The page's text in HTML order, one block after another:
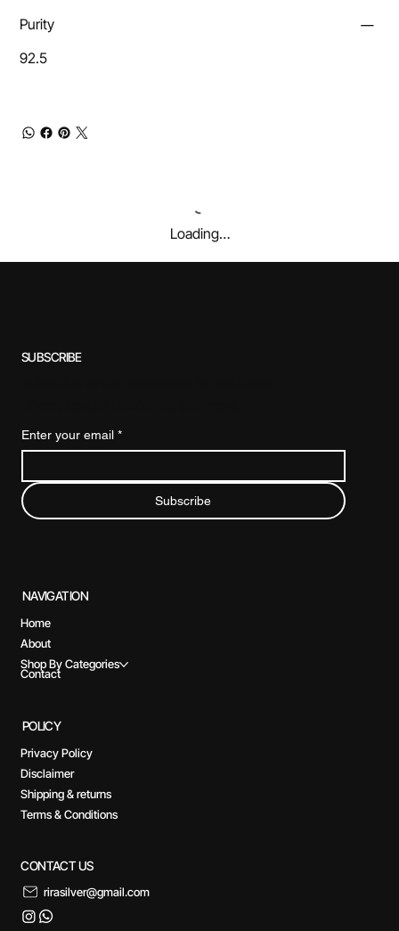
Purity
92.5
Loading…
NAVIGATION
Home
About
Shop By Categories
Contact
CONTACT US
rirasilver@gmail.com
SUBSCRIBE
Enter your email *
Subscribe
POLICY
Privacy Policy
Disclaimer
Shipping & returns
Terms & Conditions